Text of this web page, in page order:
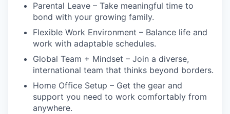
Parental Leave – Take meaningful time to
bond with your growing family.
Flexible Work Environment – Balance life and
work with adaptable schedules.
Global Team + Mindset – Join a diverse,
international team that thinks beyond borders.
Home Office Setup – Get the gear and
support you need to work comfortably from
anywhere.